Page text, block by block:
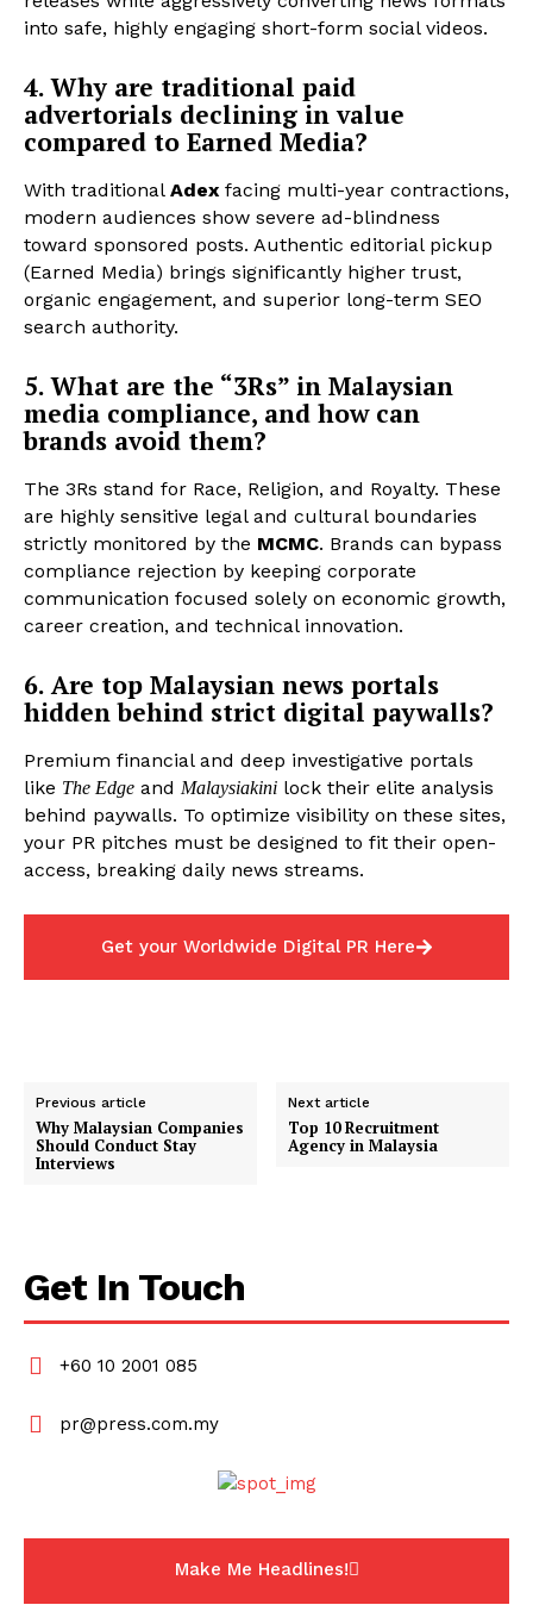
into safe, highly engaging short-form social videos.
4. Why are traditional paid
advertorials declining in value
compared to Earned Media?
With traditional Adex facing multi-year contractions,
modern audiences show severe ad-blindness
toward sponsored posts. Authentic editorial pickup
(Earned Media) brings significantly higher trust,
organic engagement, and superior long-term SEO
search authority.
5. What are the “3Rs” in Malaysian
media compliance, and how can
brands avoid them?
The 3Rs stand for Race, Religion, and Royalty. These
are highly sensitive legal and cultural boundaries
strictly monitored by the MCMC. Brands can bypass
compliance rejection by keeping corporate
communication focused solely on economic growth,
career creation, and technical innovation.
6. Are top Malaysian news portals
hidden behind strict digital paywalls?
Premium financial and deep investigative portals
like The Edge and Malaysiakini lock their elite analysis
behind paywalls. To optimize visibility on these sites,
your PR pitches must be designed to fit their open-
access, breaking daily news streams.
Get your Worldwide Digital PR Here
Previous article
Why Malaysian Companies
Should Conduct Stay
Interviews
Next article
Top 10 Recruitment
Agency in Malaysia
Get In Touch
+60 10 2001 085
pr@press.com.my
Make Me Headlines!